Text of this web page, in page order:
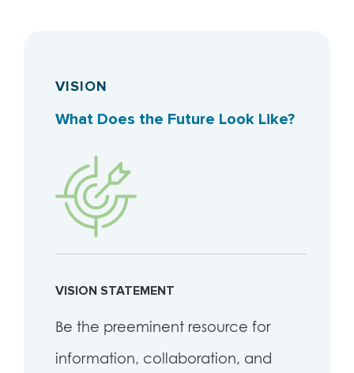
VISION
What Does the Future Look Like?
VISION STATEMENT
Be the preeminent resource for
information, collaboration, and